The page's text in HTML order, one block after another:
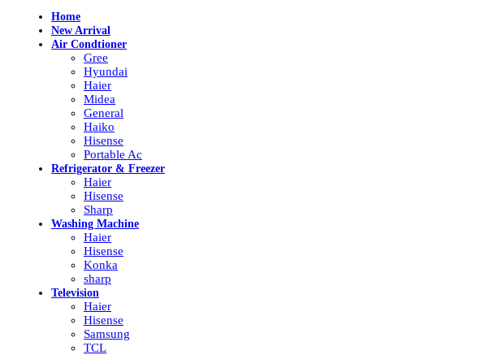
Home
New Arrival
Air Condtioner
Gree
Hyundai
Haier
Midea
General
Haiko
Hisense
Portable Ac
Refrigerator & Freezer
Haier
Hisense
Sharp
Washing Machine
Haier
Hisense
Konka
sharp
Television
Haier
Hisense
Samsung
TCL